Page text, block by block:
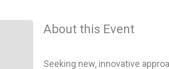
About this Event
Seeking new, innovative